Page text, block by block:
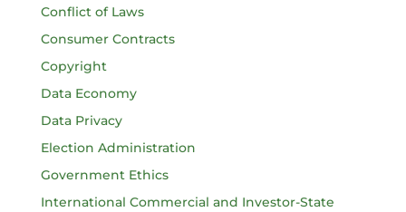
Conflict of Laws
Consumer Contracts
Copyright
Data Economy
Data Privacy
Election Administration
Government Ethics
International Commercial and Investor-State